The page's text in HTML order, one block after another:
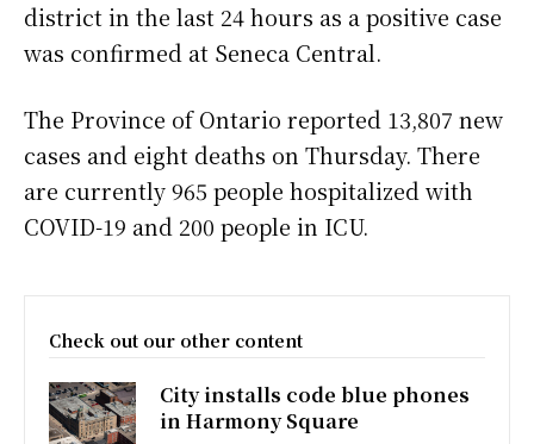
district in the last 24 hours as a positive case
was confirmed at Seneca Central.
The Province of Ontario reported 13,807 new
cases and eight deaths on Thursday. There
are currently 965 people hospitalized with
COVID-19 and 200 people in ICU.
Check out our other content
City installs code blue phones
in Harmony Square